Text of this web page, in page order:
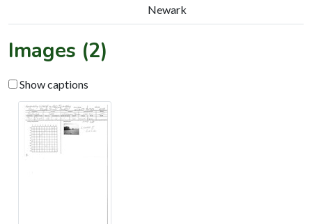
Newark
Images (2)
Show captions